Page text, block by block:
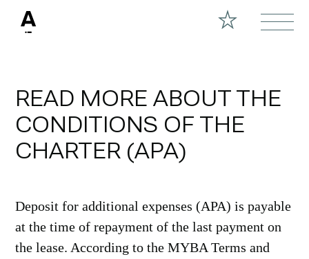
READ MORE ABOUT THE
CONDITIONS OF THE
CHARTER (APA)
Deposit for additional expenses (APA) is payable
at the time of repayment of the last payment on
the lease. According to the MYBA Terms and